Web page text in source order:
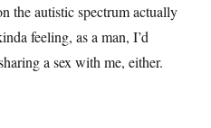
the autistic spectrum actually
feeling, as a man, I’d
a sex with me, either.